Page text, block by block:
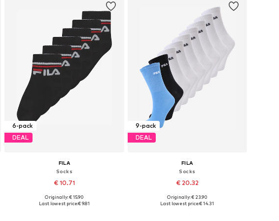
6-pack
DEAL
FILA
Socks
€ 10.71
+1
Available sizes: 27-30,5, 31-34,5
Originally: € 15.90
Last lowest price:€ 9.81
9-pack
DEAL
FILA
Socks
€ 20.32
Available sizes: 27-30,5, 31-34,5
Originally: € 23.90
Last lowest price:€ 14.31